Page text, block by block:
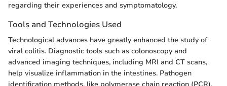
regarding their experiences and symptomatology.
Tools and Technologies Used
Technological advances have greatly enhanced the study of
viral colitis. Diagnostic tools such as colonoscopy and
advanced imaging techniques, including MRI and CT scans,
help visualize inflammation in the intestines. Pathogen